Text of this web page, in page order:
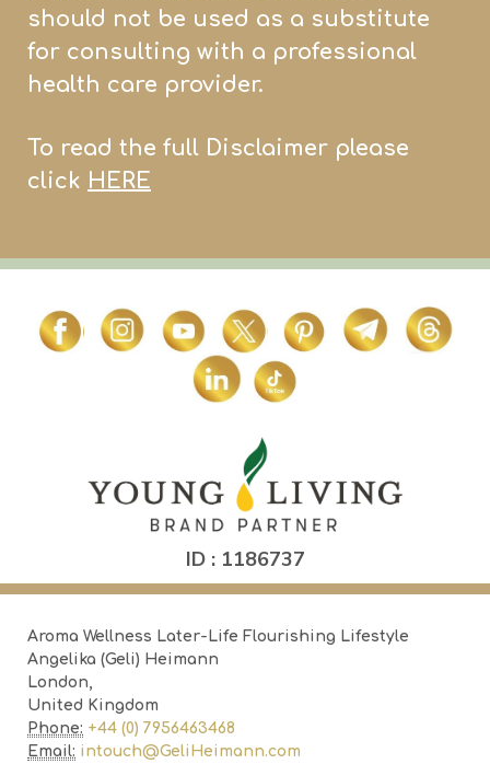
should not be used as a substitute
for consulting with a professional
health care provider.
To read the full Disclaimer please
click HERE
ID : 1186737
Aroma Wellness Later-Life Flourishing Lifestyle
Angelika (Geli) Heimann
London,
United Kingdom
Phone: +44 (0) 7956463468
Email: intouch@GeliHeimann.com